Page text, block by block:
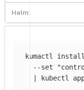
Helm
kumactl
--set
| kubectl